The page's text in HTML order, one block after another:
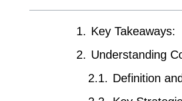
Key Takeaways:
Understanding
Definition